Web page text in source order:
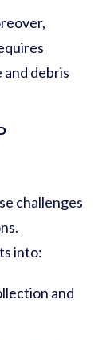
debris
challenges
into:
and